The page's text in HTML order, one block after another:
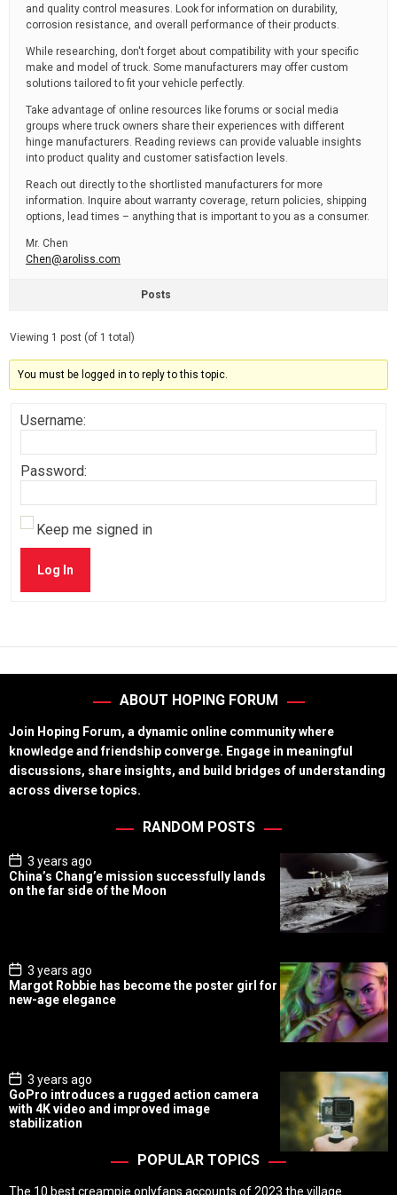
and quality control measures. Look for information on durability,
corrosion resistance, and overall performance of their products.
While researching, don't forget about compatibility with your specific
make and model of truck. Some manufacturers may offer custom
solutions tailored to fit your vehicle perfectly.
Take advantage of online resources like forums or social media
groups where truck owners share their experiences with different
hinge manufacturers. Reading reviews can provide valuable insights
into product quality and customer satisfaction levels.
Reach out directly to the shortlisted manufacturers for more
information. Inquire about warranty coverage, return policies, shipping
options, lead times – anything that is important to you as a consumer.
Mr. Chen
Chen@aroliss.com
Posts
Viewing 1 post (of 1 total)
You must be logged in to reply to this topic.
Username:
Password:
Keep me signed in
Log In
ABOUT HOPING FORUM
Join Hoping Forum, a dynamic online community where
knowledge and friendship converge. Engage in meaningful
discussions, share insights, and build bridges of understanding
across diverse topics.
RANDOM POSTS
P
o
s
t
3 years ago
China’s Chang’e mission successfully lands
on the far side of the Moon
P
o
s
t
3 years ago
Margot Robbie has become the poster girl for
new-age elegance
P
o
s
t
D
3 years ago
GoPro introduces a rugged action camera
with 4K video and improved image
stabilization
POPULAR TOPICS
The 10 best creampie onlyfans accounts of 2023 the village